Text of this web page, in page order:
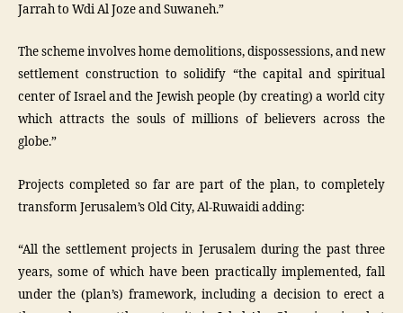
Jarrah to Wdi Al Joze and Suwaneh.”
The scheme involves home demolitions, dispossessions, and new
settlement construction to solidify “the capital and spiritual
center of Israel and the Jewish people (by creating) a world city
which attracts the souls of millions of believers across the
globe.”
Projects completed so far are part of the plan, to completely
transform Jerusalem’s Old City, Al-Ruwaidi adding:
“All the settlement projects in Jerusalem during the past three
years, some of which have been practically implemented, fall
under the (plan’s) framework, including a decision to erect a